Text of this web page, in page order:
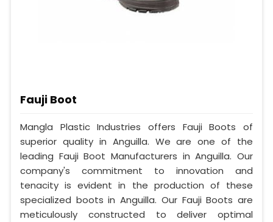
Fauji Boot
Mangla Plastic Industries offers Fauji Boots of
superior quality in Anguilla. We are one of the
leading Fauji Boot Manufacturers in Anguilla. Our
company's commitment to innovation and
tenacity is evident in the production of these
specialized boots in Anguilla. Our Fauji Boots are
meticulously constructed to deliver optimal